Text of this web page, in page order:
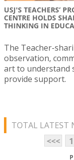
USJ'S TEACHERS’
CENTRE HOLDS
THINKING IN
The Teacher-
observation,
art to understand
provide support.
TOTAL LATEST
<<<
1